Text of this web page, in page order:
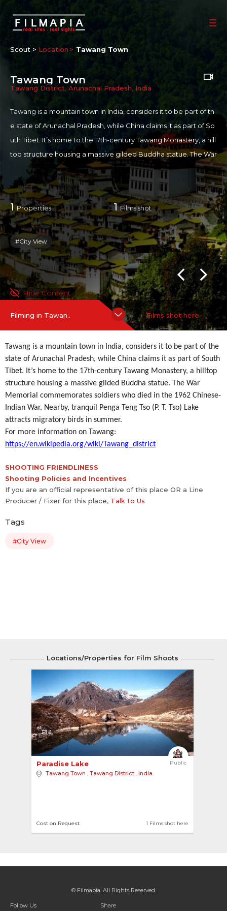
Scout > Location Tawang Town
Tawang Town
Tawang District, Arunachal Pradesh, India
Tawang is a mountain town in India, considers it to be part of th
e state of Arunachal Pradesh, while China claims it as part of So
uth Tibet. It’s home to the 17th-century Tawang Monastery, a hill
top structure housing a massive gilded Buddha statue. The War
Memorial commemorates soldiers who died in the 1962 Chines
e-Indian War. Nearby, tranquil Penga Teng Tso (P. T. Tso) Lake at
tracts migratory birds in summer.
For more information on Tawang:more
1Properties 1Films shot
#City View
Hide Content
Filming in Tawan.. Films shot here
Tawang is a mountain town in India, considers it to be part of the
state of Arunachal Pradesh, while China claims it as part of South
Tibet. It’s home to the 17th-century Tawang Monastery, a hilltop
structure housing a massive gilded Buddha statue. The War
Memorial commemorates soldiers who died in the 1962 Chinese-
Indian War. Nearby, tranquil Penga Teng Tso (P. T. Tso) Lake
attracts migratory birds in summer.
For more information on Tawang:
https://en.wikipedia.org/wiki/Tawang_district
SHOOTING FRIENDLINESS
Shooting Policies and Incentives
If you are an official representative of this place OR a Line
Producer / Fixer for this place, Talk to Us
Tags
#City View
Locations/Properties for Film Shoots
3
Public
Paradise Lake
Tawang Town , Tawang District , India
1 Films shot here
Cost on Request
© Filmapia. All Rights Reserved.
Follow Us Share